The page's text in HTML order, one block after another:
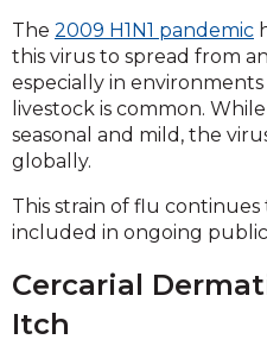
The 2009 H1N1 pandemic
this virus to spread from
especially in
livestock is common.
seasonal and mild, the
globally.
This strain of flu
included in ongoing
Cercarial
Itch